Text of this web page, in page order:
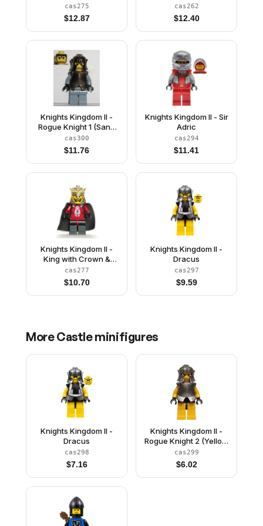
Gray Hair, Light Bluish
Gray Cape (Chess
Queen)
cas275
$12.87
cas262
$12.40
Knights Kingdom II -
Rogue Knight 1 (Sand
Blue)
cas300
$11.76
Knights Kingdom II - Sir
Adric
cas294
$11.41
Knights Kingdom II -
King with Crown &
Black Cape (Chess
King)
cas277
$10.70
Knights Kingdom II -
Dracus
cas297
$9.59
MoreCastleminifigures
Knights Kingdom II -
Dracus
cas298
$7.16
Knights Kingdom II -
Rogue Knight 2 (Yellow
Legs, Speckle
Breastplate, Speckle
Cheek Protector
Helmet)
cas299
$6.02